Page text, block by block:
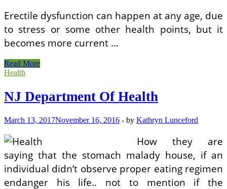
Erectile dysfunction can happen at any age, due
to stress or some other health points, but it
becomes more current …
NJ
Department
Health
Read More
Health
NJ Department Of Health
March 13, 2017November 16, 2016 - by Kathryn Lunceford
How they are
saying that the stomach malady house, if an
individual didn’t observe proper eating regimen
endanger his life.. not to mention if the